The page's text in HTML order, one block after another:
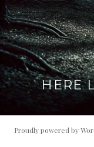
HERE
Proudly powered by